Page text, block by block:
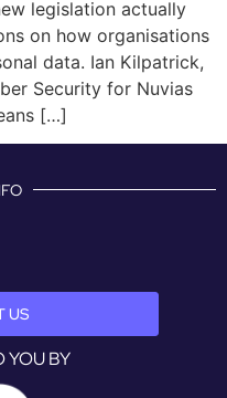
legislation actually
on how organisations
data. Ian Kilpatrick,
Security for Nuvias
[…]
US
YOU BY